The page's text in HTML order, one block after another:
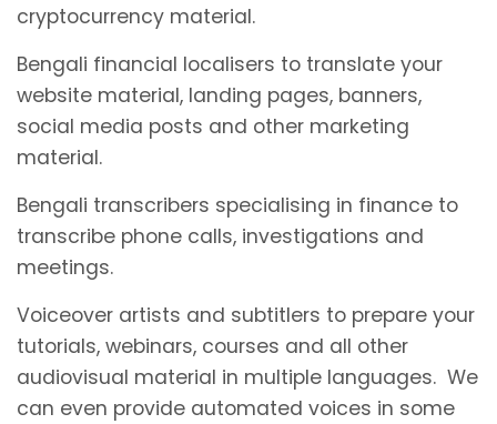
cryptocurrency material.
Bengali financial localisers to translate your
website material, landing pages, banners,
social media posts and other marketing
material.
Bengali transcribers specialising in finance to
transcribe phone calls, investigations and
meetings.
Voiceover artists and subtitlers to prepare your
tutorials, webinars, courses and all other
audiovisual material in multiple languages. We
can even provide automated voices in some